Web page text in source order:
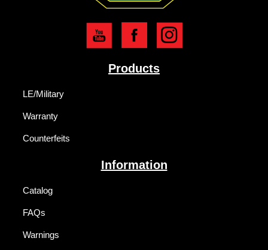
Products
LE/Military
Warranty
Counterfeits
Information
Catalog
FAQs
Warnings